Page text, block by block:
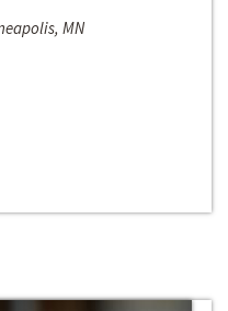
MN